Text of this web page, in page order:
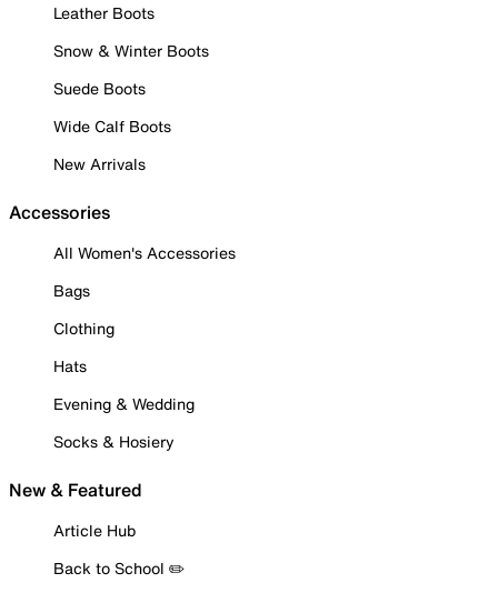
Leather Boots
Snow & Winter Boots
Suede Boots
Wide Calf Boots
New Arrivals
Accessories
All Women's Accessories
Bags
Clothing
Hats
Evening & Wedding
Socks & Hosiery
New & Featured
Article Hub
Back to School ✏️